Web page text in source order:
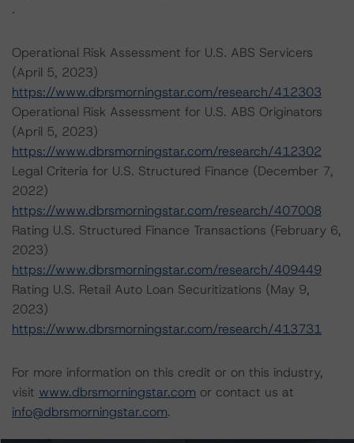
.
Operational Risk Assessment for U.S. ABS Servicers
(April 5, 2023)
https://www.dbrsmorningstar.com/research/412303
Operational Risk Assessment for U.S. ABS Originators
(April 5, 2023)
https://www.dbrsmorningstar.com/research/412302
Legal Criteria for U.S. Structured Finance (December 7,
2022)
https://www.dbrsmorningstar.com/research/407008
Rating U.S. Structured Finance Transactions (February 6,
2023)
https://www.dbrsmorningstar.com/research/409449
Rating U.S. Retail Auto Loan Securitizations (May 9,
2023)
https://www.dbrsmorningstar.com/research/413731
For more information on this credit or on this industry,
visit www.dbrsmorningstar.com or contact us at
info@dbrsmorningstar.com.